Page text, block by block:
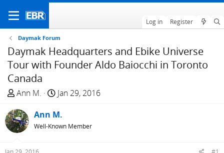
Log in Register
Daymak Forum
Daymak Headquarters and Ebike Universe
Tour with Founder Aldo Baiocchi in Toronto
Canada
T
r
e
a
d
Ann M.
S
a
r
Jan 29, 2016
Ann M.
Well-Known Member